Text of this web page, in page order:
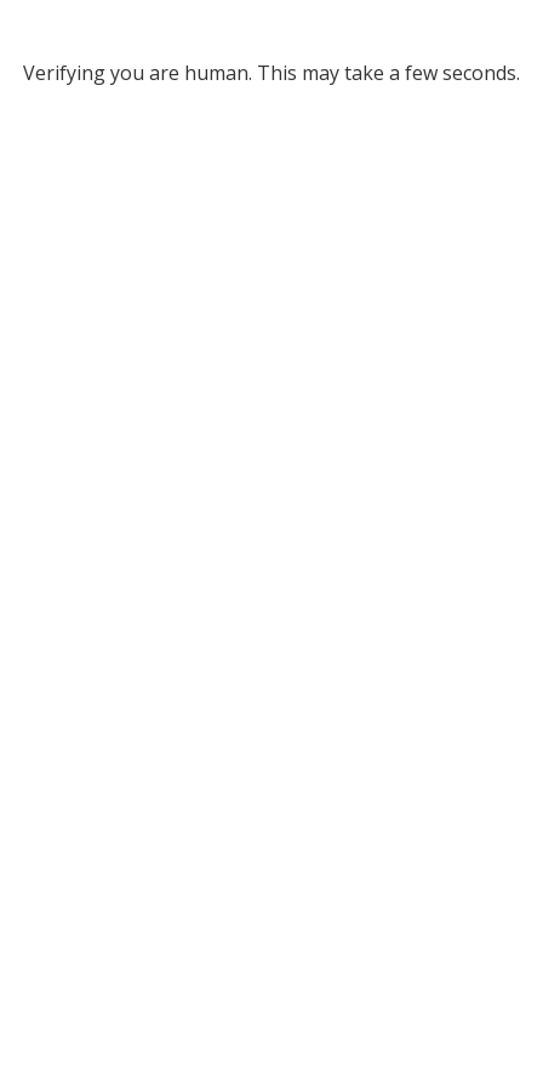
Verifying you are human. This may take a few seconds.